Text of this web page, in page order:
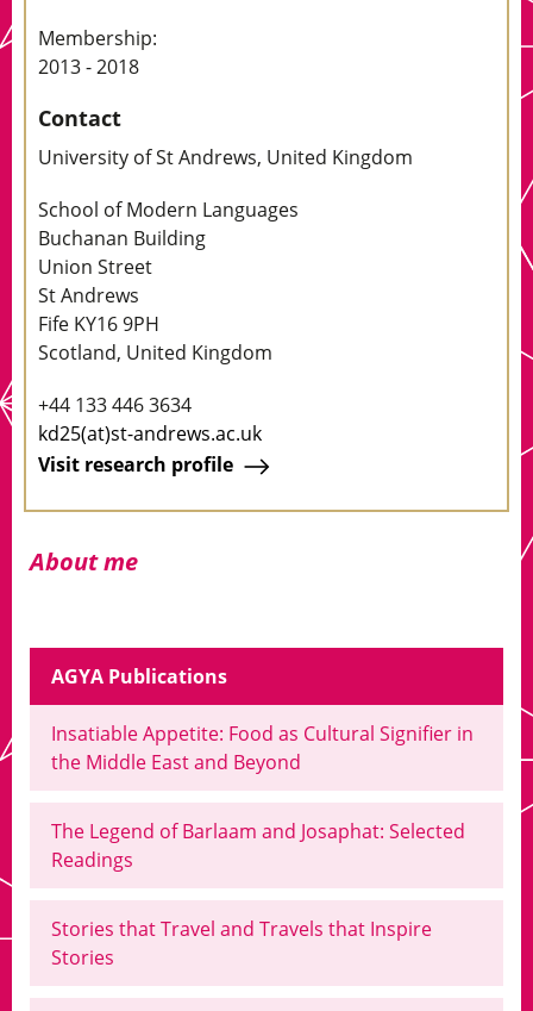
Membership:
2013 - 2018
Contact
University of St Andrews, United Kingdom
School of Modern Languages
Buchanan Building
Union Street
St Andrews
Fife KY16 9PH
Scotland, United Kingdom
+44 133 446 3634
kd25(at)st-andrews.ac.uk
Visit research profile
About me
AGYA Publications
Insatiable Appetite: Food as Cultural Signifier in
the Middle East and Beyond
The Legend of Barlaam and Josaphat: Selected
Readings
Stories that Travel and Travels that Inspire
Stories